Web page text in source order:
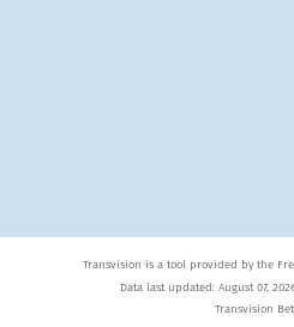
Transvision is a tool provided by the
Data last updated: August 07,
Transvision